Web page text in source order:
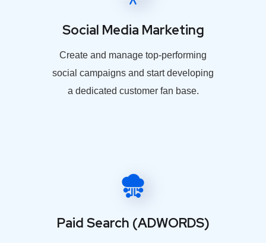
Social Media Marketing
Create and manage top-performing
social campaigns and start developing
a dedicated customer fan base.
Paid Search (ADWORDS)